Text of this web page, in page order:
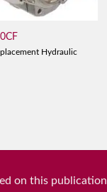
Hydraulic
on this publication